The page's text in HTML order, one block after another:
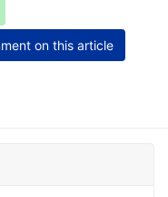
on this article